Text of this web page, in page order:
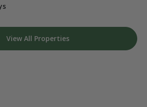
View All Properties